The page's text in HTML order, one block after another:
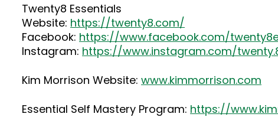
Twenty8 Essentials
Website: https://twenty8.com/
Facebook: https://www.facebook.com/
Instagram: https://www.instagram.com/
Kim Morrison Website: www.kimmorrison.com
Essential Self Mastery Program: https://